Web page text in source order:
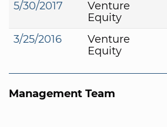
5/30/2017
Venture
Equity
3/25/2016
Venture
Equity
Management Team